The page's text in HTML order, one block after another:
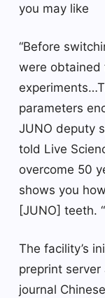
you may like
“Before
were obtained
parameters
JUNO deputy
told Live
overcome 50
shows you
[JUNO] teeth. “
The facility’s
preprint
journal